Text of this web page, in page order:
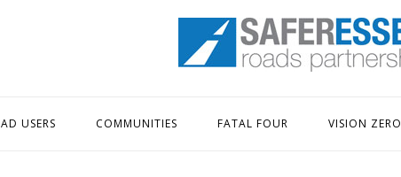
Home
USERS COMMUNITIES FATAL FOUR VISION ZERO